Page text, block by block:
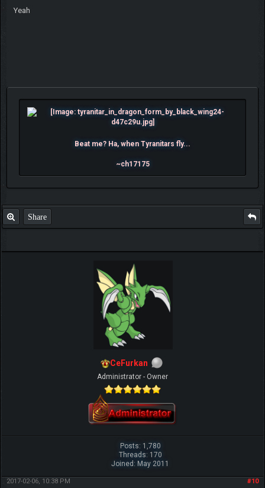
Yeah
Beat me? Ha, when Tyranitars fly...
~ch17175
Share
CeFurkan
Administrator - Owner
Posts: 1,780
Threads: 170
Joined: May 2011
#10
2017-02-06, 10:38 PM